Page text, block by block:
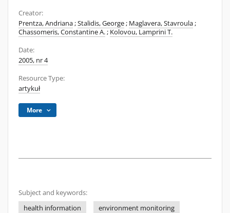
Creator:
Prentza, Andriana;Stalidis, George; Maglavera, Stavroula;
Chassomeris, Constantine A.; Kolovou, Lamprini T.
Date:
2005, nr 4
Resource Type:
artykuł
More
Subject and keywords:
health information
environment monitoring